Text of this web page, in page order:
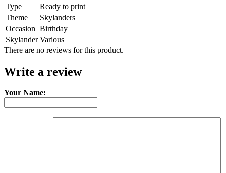
Type
Ready to print
Theme
Skylanders
Occasion Birthday
Skylander Various
There are no reviews for this product.
Write a review
Your Name: